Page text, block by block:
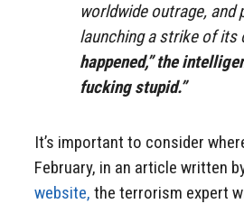
worldwide outrage,
launching a strike of its
happened,” the
fucking stupid.”
It’s important to consider
February, in an article written
website, the terrorism expert